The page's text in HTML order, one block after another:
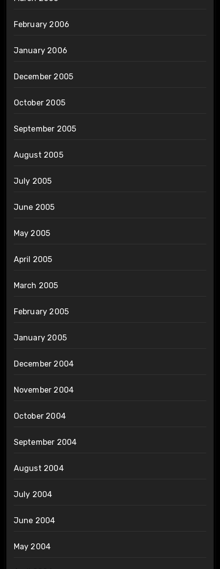
February 2006
January 2006
December 2005
October 2005
September 2005
August 2005
July 2005
June 2005
May 2005
April 2005
March 2005
February 2005
January 2005
December 2004
November 2004
October 2004
September 2004
August 2004
July 2004
June 2004
May 2004